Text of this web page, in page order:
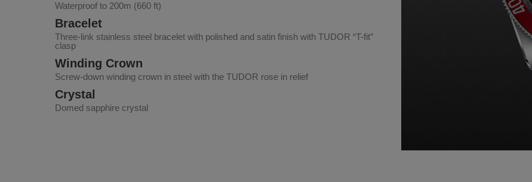
Waterproof to 200m (660 ft)
Bracelet
Three-link stainless steel bracelet with polished and satin finish with TUDOR “T-fit”
clasp
Winding Crown
Screw-down winding crown in steel with the TUDOR rose in relief
Crystal
Domed sapphire crystal